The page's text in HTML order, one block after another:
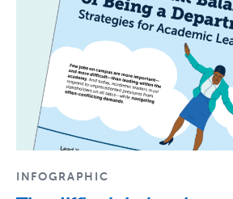
INFOGRAPHIC